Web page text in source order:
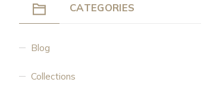
CATEGORIES
Blog
Collections